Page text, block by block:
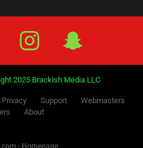
IG Snap
2025 Brackish Media LLC
Privacy Support
Webmasters
About
- Homepage